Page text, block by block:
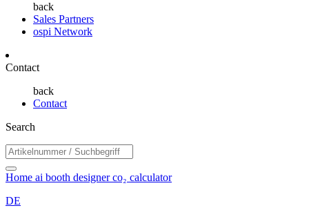
back
Sales Partners
ospi Network
Contact
back
Contact
Search
Home ai booth designerco₂ calculator
DE